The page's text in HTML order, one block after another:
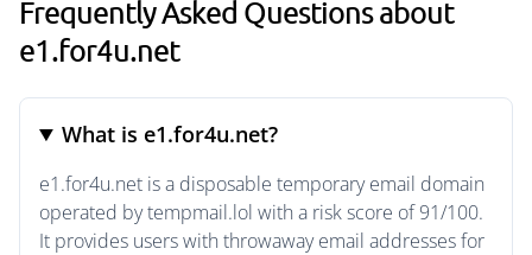
Frequently Asked Questions about
e1.for4u.net
What is e1.for4u.net?
e1.for4u.net is a disposable temporary email domain
operated by tempmail.lol with a risk score of 91/100.
It provides users with throwaway email addresses for